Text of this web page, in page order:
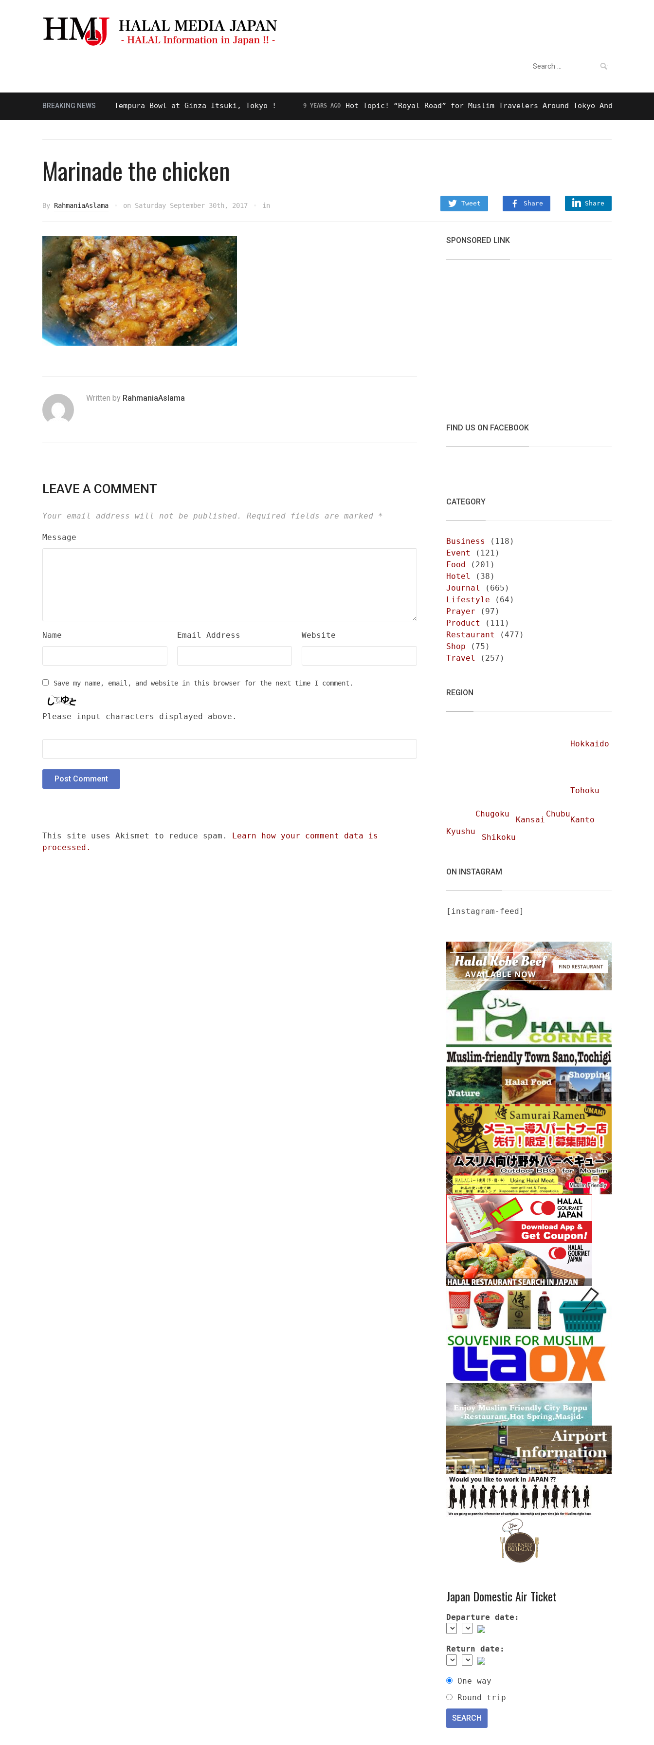
Search
BREAKING NEWS
and Delicious Halal Tempura Bowl at Ginza Itsuki, Tokyo ! 9 YEARS AGO Hot Topic! “Royal Road” for Muslim Travelers Around Tokyo And Surprising
Marinade the chicken
Tweet Share Share
By RahmaniaAslama on Saturday September 30th, 2017 in
Written by RahmaniaAslama
LEAVE A COMMENT
Your email address will not be published. Required fields are marked *
Message
Name Email Address Website
Save my name, email, and website in this browser for the next time I comment.
Please input characters displayed above.
This site uses Akismet to reduce spam. Learn how your comment data is
processed.
SPONSORED LINK
FIND US ON FACEBOOK
CATEGORY
Business
(118)
Event
(121)
Food (201)
Hotel
(38)
Journal
(665)
Lifestyle (64)
Prayer (97)
Product
(111)
Restaurant
(477)
Shop (75)
Travel
(257)
REGION
Hokkaido
Tohoku
Chubu
Chugoku
Kansai
Kanto
Kyushu
Shikoku
ON INSTAGRAM
[instagram-feed]
Japan Domestic Air Ticket
Departure date:
Return date:
One way
Round trip